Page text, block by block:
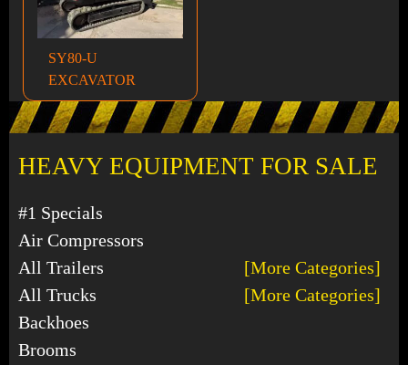
HEAVY EQUIPMENT FOR SALE
#1 Specials
Air Compressors
All Trailers
[More Categories]
All Trucks
[More Categories]
Backhoes
Brooms
SY80-U
EXCAVATOR